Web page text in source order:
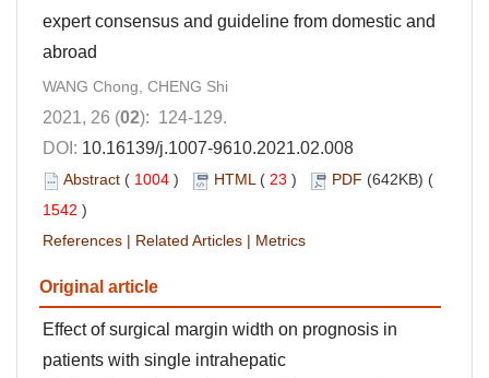
expert consensus and guideline from domestic and
abroad
WANG Chong, CHENG Shi
2021, 26 (02): 124-129.
DOI: 10.16139/j.1007-9610.2021.02.008
Abstract ( 1004 ) HTML( 23 ) PDF (642KB) (
1542 )
References | Related Articles | Metrics
Original article
Effect of surgical margin width on prognosis in
patients with single intrahepatic